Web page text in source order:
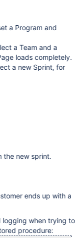
a Program and
a Team and a
Page loads completely.
a new Sprint, for
the new sprint.
ends up with a
logging when trying to
procedure: